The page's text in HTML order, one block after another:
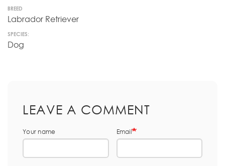
BREED
Labrador Retriever
SPECIES:
Dog
LEAVE A COMMENT
Your name Email